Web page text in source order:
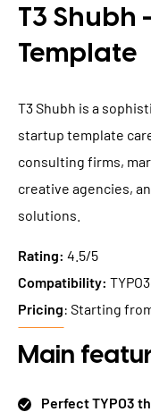
T3 Shubh
Template
T3 Shubh is a
startup template
consulting firms,
creative agencies,
solutions.
Rating: 4.5/5
Compatibility:
Pricing: Starting
Main
Perfect TYPO3